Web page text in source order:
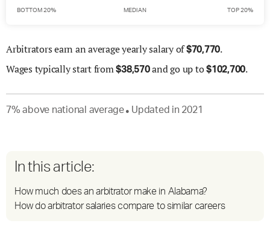
BOTTOM 20% MEDIAN TOP 20%
Arbitrators earn an average yearly salary of$70,770.
Wages typically start from$38,570and go up to$102,700.
7% above national average● Updated in 2021
In this article:
How much does an arbitrator make in Alabama?
How do arbitrator salaries compare to similar careers